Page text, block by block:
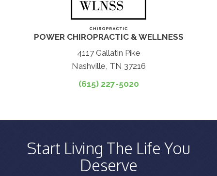
POWER CHIROPRACTIC & WELLNESS
4117 Gallatin Pike
Nashville, TN 37216
(615) 227-5020
Start Living The Life You
Deserve